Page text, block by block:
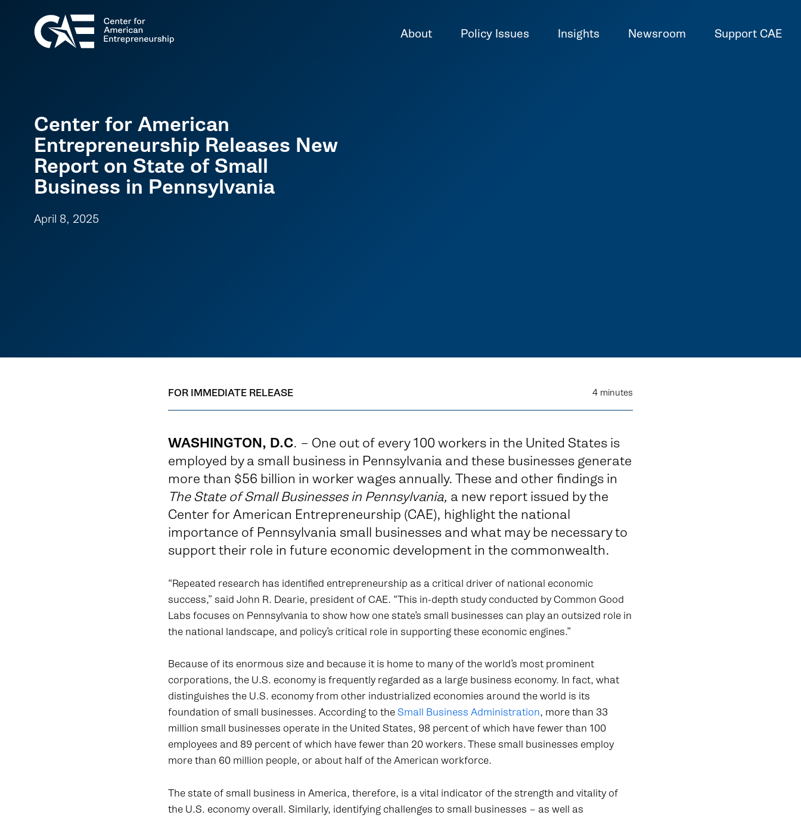
About Policy Issues Insights Newsroom Support CAE
Center for American
Entrepreneurship Releases New
Report on State of Small
Business in Pennsylvania
April 8, 2025
FOR IMMEDIATE RELEASE 4 minutes
WASHINGTON, D.C. – One out of every 100 workers in the United States is
employed by a small business in Pennsylvania and these businesses generate
more than $56 billion in worker wages annually. These and other findings in
The State of Small Businesses in Pennsylvania, a new report issued by the
Center for American Entrepreneurship (CAE), highlight the national
importance of Pennsylvania small businesses and what may be necessary to
support their role in future economic development in the commonwealth.
“Repeated research has identified entrepreneurship as a critical driver of national economic
success,” said John R. Dearie, president of CAE. “This in-depth study conducted by Common Good
Labs focuses on Pennsylvania to show how one state’s small businesses can play an outsized role in
the national landscape, and policy’s critical role in supporting these economic engines.”
Because of its enormous size and because it is home to many of the world’s most prominent
corporations, the U.S. economy is frequently regarded as a large business economy. In fact, what
distinguishes the U.S. economy from other industrialized economies around the world is its
foundation of small businesses. According to theSmall Business Administration, more than 33
million small businesses operate in the United States, 98 percent of which have fewer than 100
employees and 89 percent of which have fewer than 20 workers. These small businesses employ
more than 60 million people, or about half of the American workforce.
The state of small business in America, therefore, is a vital indicator of the strength and vitality of
the U.S. economy overall. Similarly, identifying challenges to small businesses – as well as